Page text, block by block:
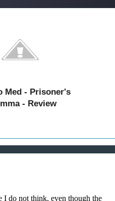
Med - Prisoner's
- Review